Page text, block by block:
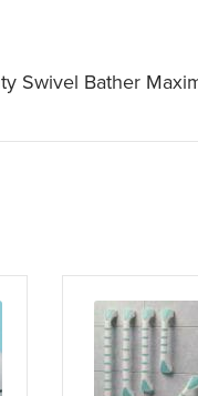
Swivel Bather